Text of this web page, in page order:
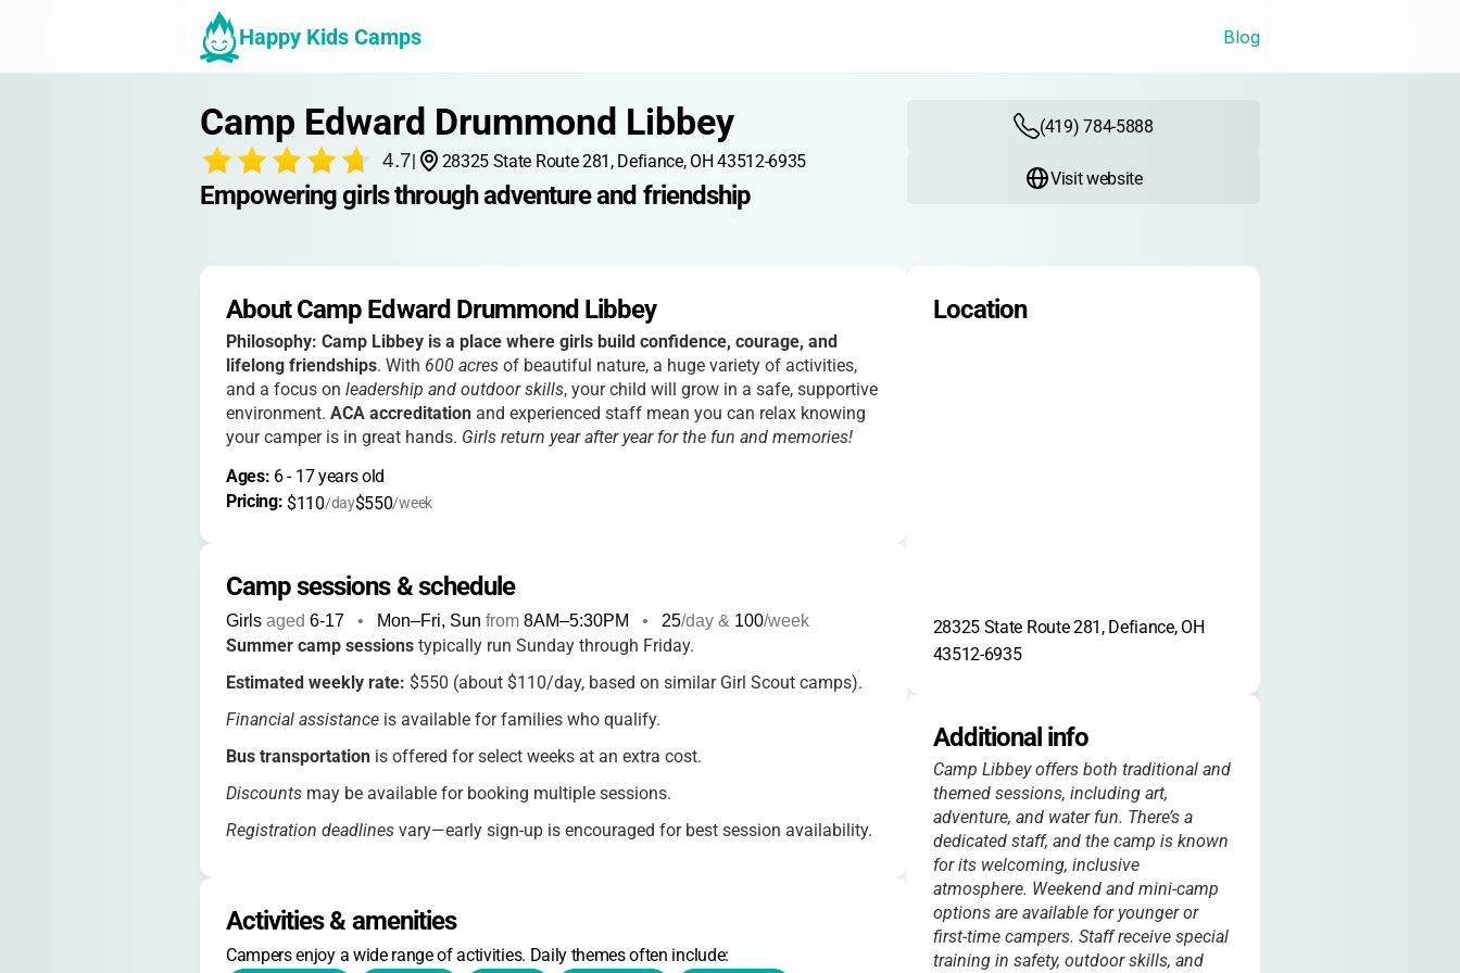
Happy Kids Camps Blog
Camp Edward Drummond Libbey
4.7| 28325 State Route 281, Defiance, OH 43512-6935
Empowering girls through adventure and friendship
(419) 784-5888
Visit website
About Camp Edward Drummond Libbey
Philosophy: Camp Libbey is a place where girls build confidence, courage, and
lifelong friendships. With 600 acres of beautiful nature, a huge variety of activities,
and a focus on leadership and outdoor skills, your child will grow in a safe, supportive
environment. ACA accreditation and experienced staff mean you can relax knowing
your camper is in great hands. Girls return year after year for the fun and memories!
Ages: 6 - 17 years old
Pricing: $110/day$550/week
Camp sessions & schedule
Girls aged 6-17 • Mon–Fri, Sun from 8AM–5:30PM • 25/day & 100/week
Summer camp sessions typically run Sunday through Friday.
Estimated weekly rate: $550 (about $110/day, based on similar Girl Scout camps).
Financial assistance is available for families who qualify.
Bus transportation is offered for select weeks at an extra cost.
Discounts may be available for booking multiple sessions.
Registration deadlines vary—early sign-up is encouraged for best session availability.
Activities & amenities
Campers enjoy a wide range of activities. Daily themes often include:
Location
28325 State Route 281, Defiance, OH
43512-6935
Additional info
Camp Libbey offers both traditional and
themed sessions, including art,
adventure, and water fun. There’s a
dedicated staff, and the camp is known
for its welcoming, inclusive
atmosphere. Weekend and mini-camp
options are available for younger or
first-time campers. Staff receive special
training in safety, outdoor skills, and